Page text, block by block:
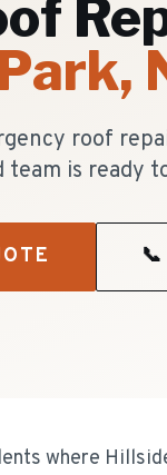
,
roof
team is ready
📞
where